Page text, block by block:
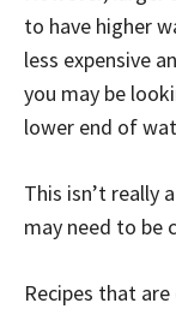
to have higher
less expensive
you may be
lower end of
This isn’t really
may need to be
Recipes that